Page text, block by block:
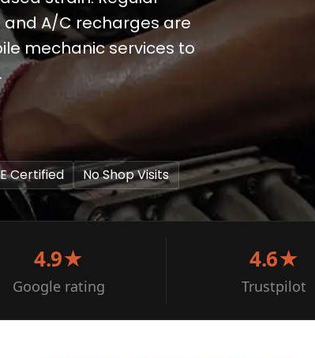
A/C recharges are
mechanic services to
Certified No Shop Visits
4.9★
Google rating
4.6★
Trustpilot